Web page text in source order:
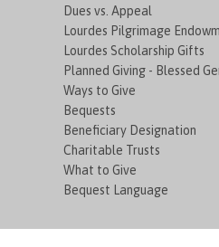
Dues vs. Appeal
Lourdes Pilgrimage
Lourdes Scholarship Gifts
Planned Giving - Blessed
Ways to Give
Bequests
Beneficiary Designation
Charitable Trusts
What to Give
Bequest Language